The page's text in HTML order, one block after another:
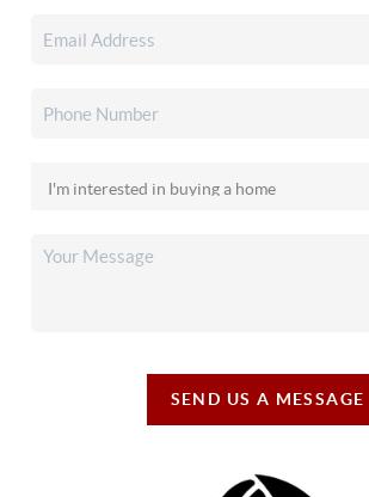
SEND US A MESSAGE